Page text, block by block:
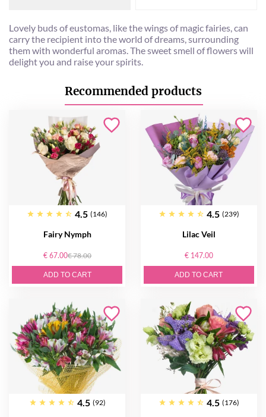
Lovely buds of eustomas, like the wings of magic fairies, can
carry the recipient into the world of dreams, surrounding
them with wonderful aromas. The sweet smell of flowers will
delight you and raise your spirits.
Recommended products
4.5 (146)
Fairy Nymph
€ 67.00€ 78.00
ADD TO CART
4.5 (239)
Lilac Veil
€ 147.00
ADD TO CART
4.5 (92) 4.5 (176)